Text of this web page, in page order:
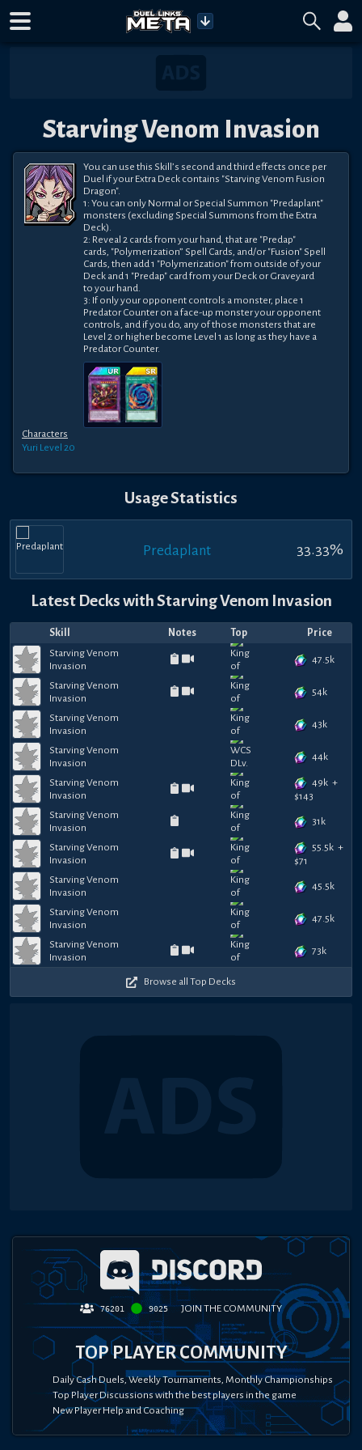
Starving Venom Invasion
You can use this Skill’s second and third effects once per
Duel if your Extra Deck contains "Starving Venom Fusion
Dragon".
1: You can only Normal or Special Summon "Predaplant"
monsters (excluding Special Summons from the Extra
Deck).
2: Reveal 2 cards from your hand, that are "Predap"
cards, "Polymerization” Spell Cards, and/or "Fusion" Spell
Cards, then add 1 "Polymerization" from outside of your
Deck and 1 "Predap" card from your Deck or Graveyard
to your hand.
3: If only your opponent controls a monster, place 1
Predator Counter on a face-up monster your opponent
controls, and if you do, any of those monsters that are
Level 2 or higher become Level 1 as long as they have a
Predator Counter.
Characters
Yuri Level 20
Usage Statistics
Predaplant 33.33%
Latest Decks withStarving Venom Invasion
Skill Notes Top
Price
Starving Venom
Invasion
47.5k
Starving Venom
Invasion
54k
Starving Venom
Invasion
43k
Starving Venom
Invasion
44k
Starving Venom
Invasion
49k +
$143
Starving Venom
Invasion
31k
Starving Venom
Invasion
55.5k +
$71
Starving Venom
Invasion
45.5k
Starving Venom
Invasion
47.5k
Starving Venom
Invasion
73k
Browse all Top Decks
76201 9025 JOIN THE COMMUNITY
TOP PLAYER COMMUNITY
Daily Cash Duels, Weekly Tournaments, Monthly Championships
Top Player Discussions with the best players in the game
New Player Help and Coaching